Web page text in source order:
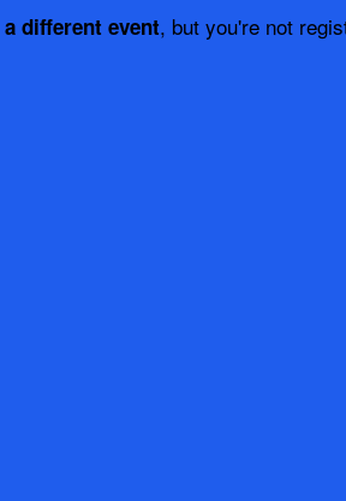
a different event, but you're not